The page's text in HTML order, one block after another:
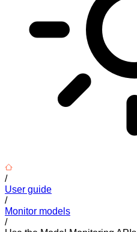
/
User guide
/
Monitor models
/